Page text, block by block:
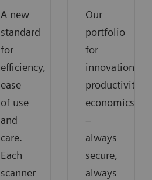
A new
standard
for
efficiency,
ease
of use
and
care.
Each
scanner
Our
portfolio
for
innovation,
productivity,
economics
–
always
secure,
always